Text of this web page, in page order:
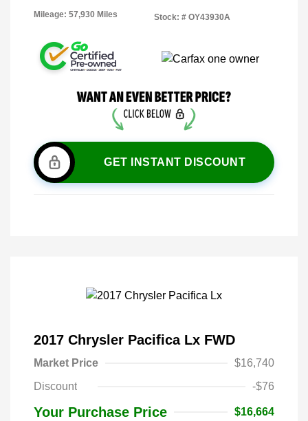
Mileage: 57,930 Miles Stock: # OY43930A
GET INSTANT DISCOUNT
2017 Chrysler Pacifica Lx FWD
Market Price
$16,740
Discount
-$76
Your Purchase Price $16,664